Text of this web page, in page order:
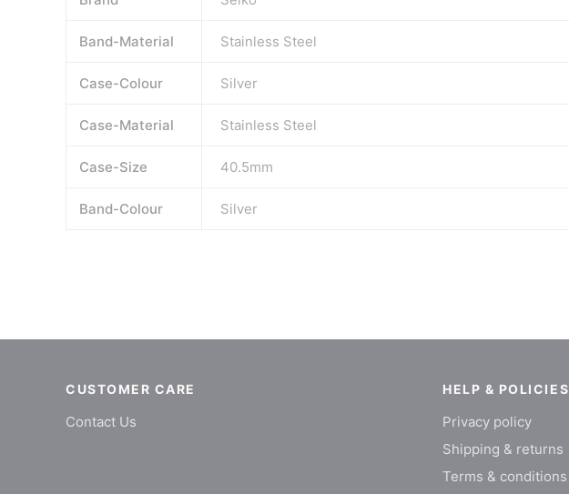
Band-Material Stainless Steel
Case-Colour Silver
Case-Material Stainless Steel
Case-Size 40.5mm
Band-Colour Silver
CUSTOMER CARE
Contact Us
HELP & POLICIES
Privacy policy
Shipping & returns
Terms & conditions